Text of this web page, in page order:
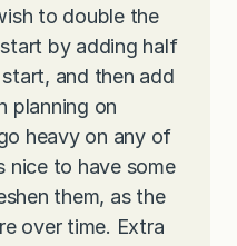
to double the
by adding half
and then add
planning on
heavy on any of
nice to have some
them, as the
over time. Extra